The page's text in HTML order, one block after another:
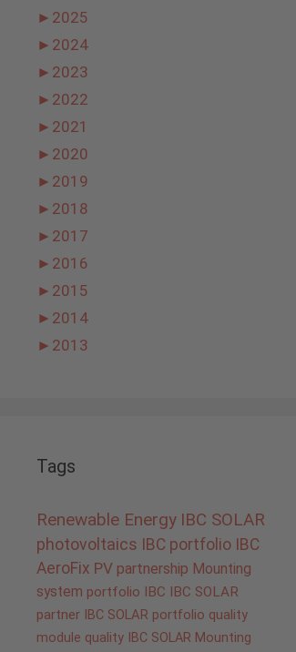
► 2025
► 2024
► 2023
► 2022
► 2021
► 2020
► 2019
► 2018
► 2017
► 2016
► 2015
► 2014
► 2013
Tags
Renewable Energy IBC SOLAR
photovoltaics IBC portfolio IBC
AeroFix PV partnership Mounting
system portfolio IBC IBC SOLAR
partner IBC SOLAR portfolio quality
module quality IBC SOLAR Mounting